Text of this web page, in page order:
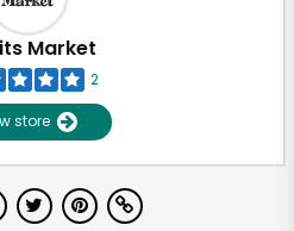
Market
2
store